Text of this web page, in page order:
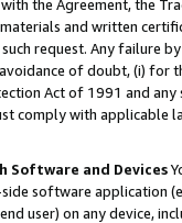
the Agreement, the
and written
request. Any failure
of doubt, (i) for
Act of 1991 and
comply with
Software and Devices
software application
user) on any device,